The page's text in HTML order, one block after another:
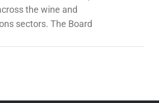
the wine and
sectors. The Board